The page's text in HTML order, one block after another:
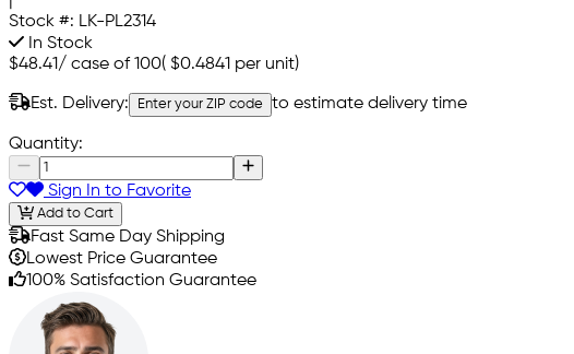
Stock #: LK-PL2314
In Stock
$48.41/ case of 100( $0.4841 per unit)
Est. Delivery: Enter your ZIP code to estimate delivery time
Quantity:
Sign In to Favorite
Add to Cart
Fast Same Day Shipping
Lowest Price Guarantee
100% Satisfaction Guarantee